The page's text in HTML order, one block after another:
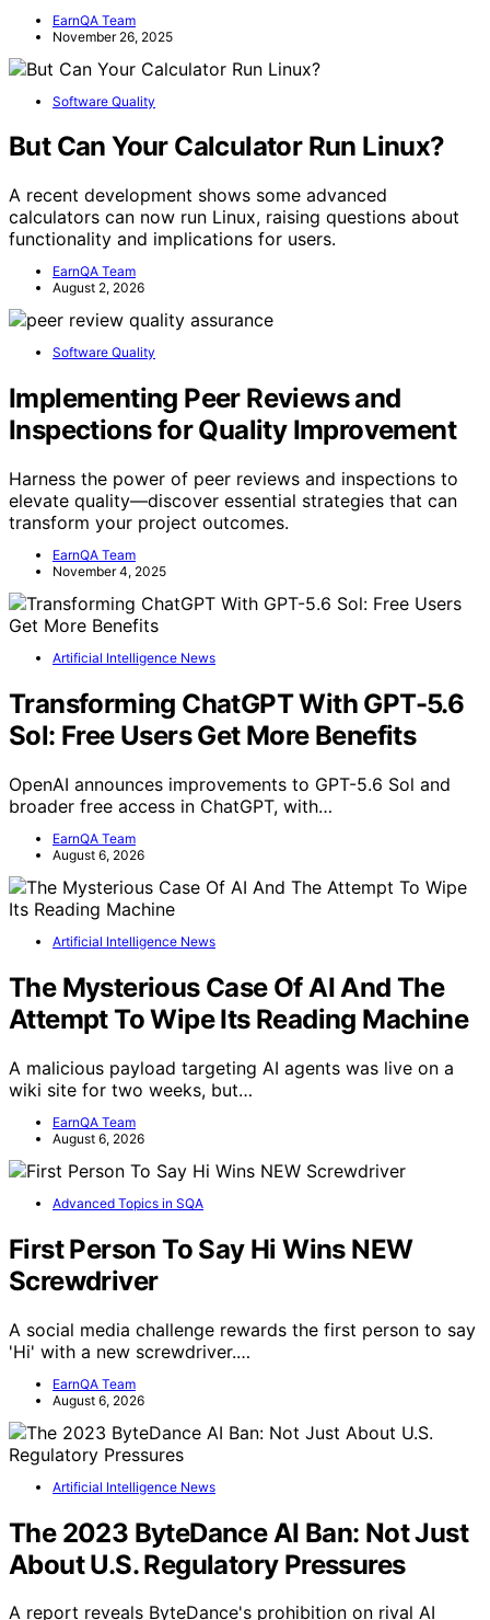
EarnQA Team
November 26, 2025
Software Quality
But Can Your Calculator Run Linux?
A recent development shows some advanced
calculators can now run Linux, raising questions about
functionality and implications for users.
EarnQA Team
August 2, 2026
Software Quality
Implementing Peer Reviews and
Inspections for Quality Improvement
Harness the power of peer reviews and inspections to
elevate quality—discover essential strategies that can
transform your project outcomes.
EarnQA Team
November 4, 2025
Artificial Intelligence News
Transforming ChatGPT With GPT-5.6
Sol: Free Users Get More Benefits
OpenAI announces improvements to GPT-5.6 Sol and
broader free access in ChatGPT, with…
EarnQA Team
August 6, 2026
Artificial Intelligence News
The Mysterious Case Of AI And The
Attempt To Wipe Its Reading Machine
A malicious payload targeting AI agents was live on a
wiki site for two weeks, but…
EarnQA Team
August 6, 2026
Advanced Topics in SQA
First Person To Say Hi Wins NEW
Screwdriver
A social media challenge rewards the first person to say
'Hi' with a new screwdriver.…
EarnQA Team
August 6, 2026
Artificial Intelligence News
The 2023 ByteDance AI Ban: Not Just
About U.S. Regulatory Pressures
A report reveals ByteDance's prohibition on rival AI